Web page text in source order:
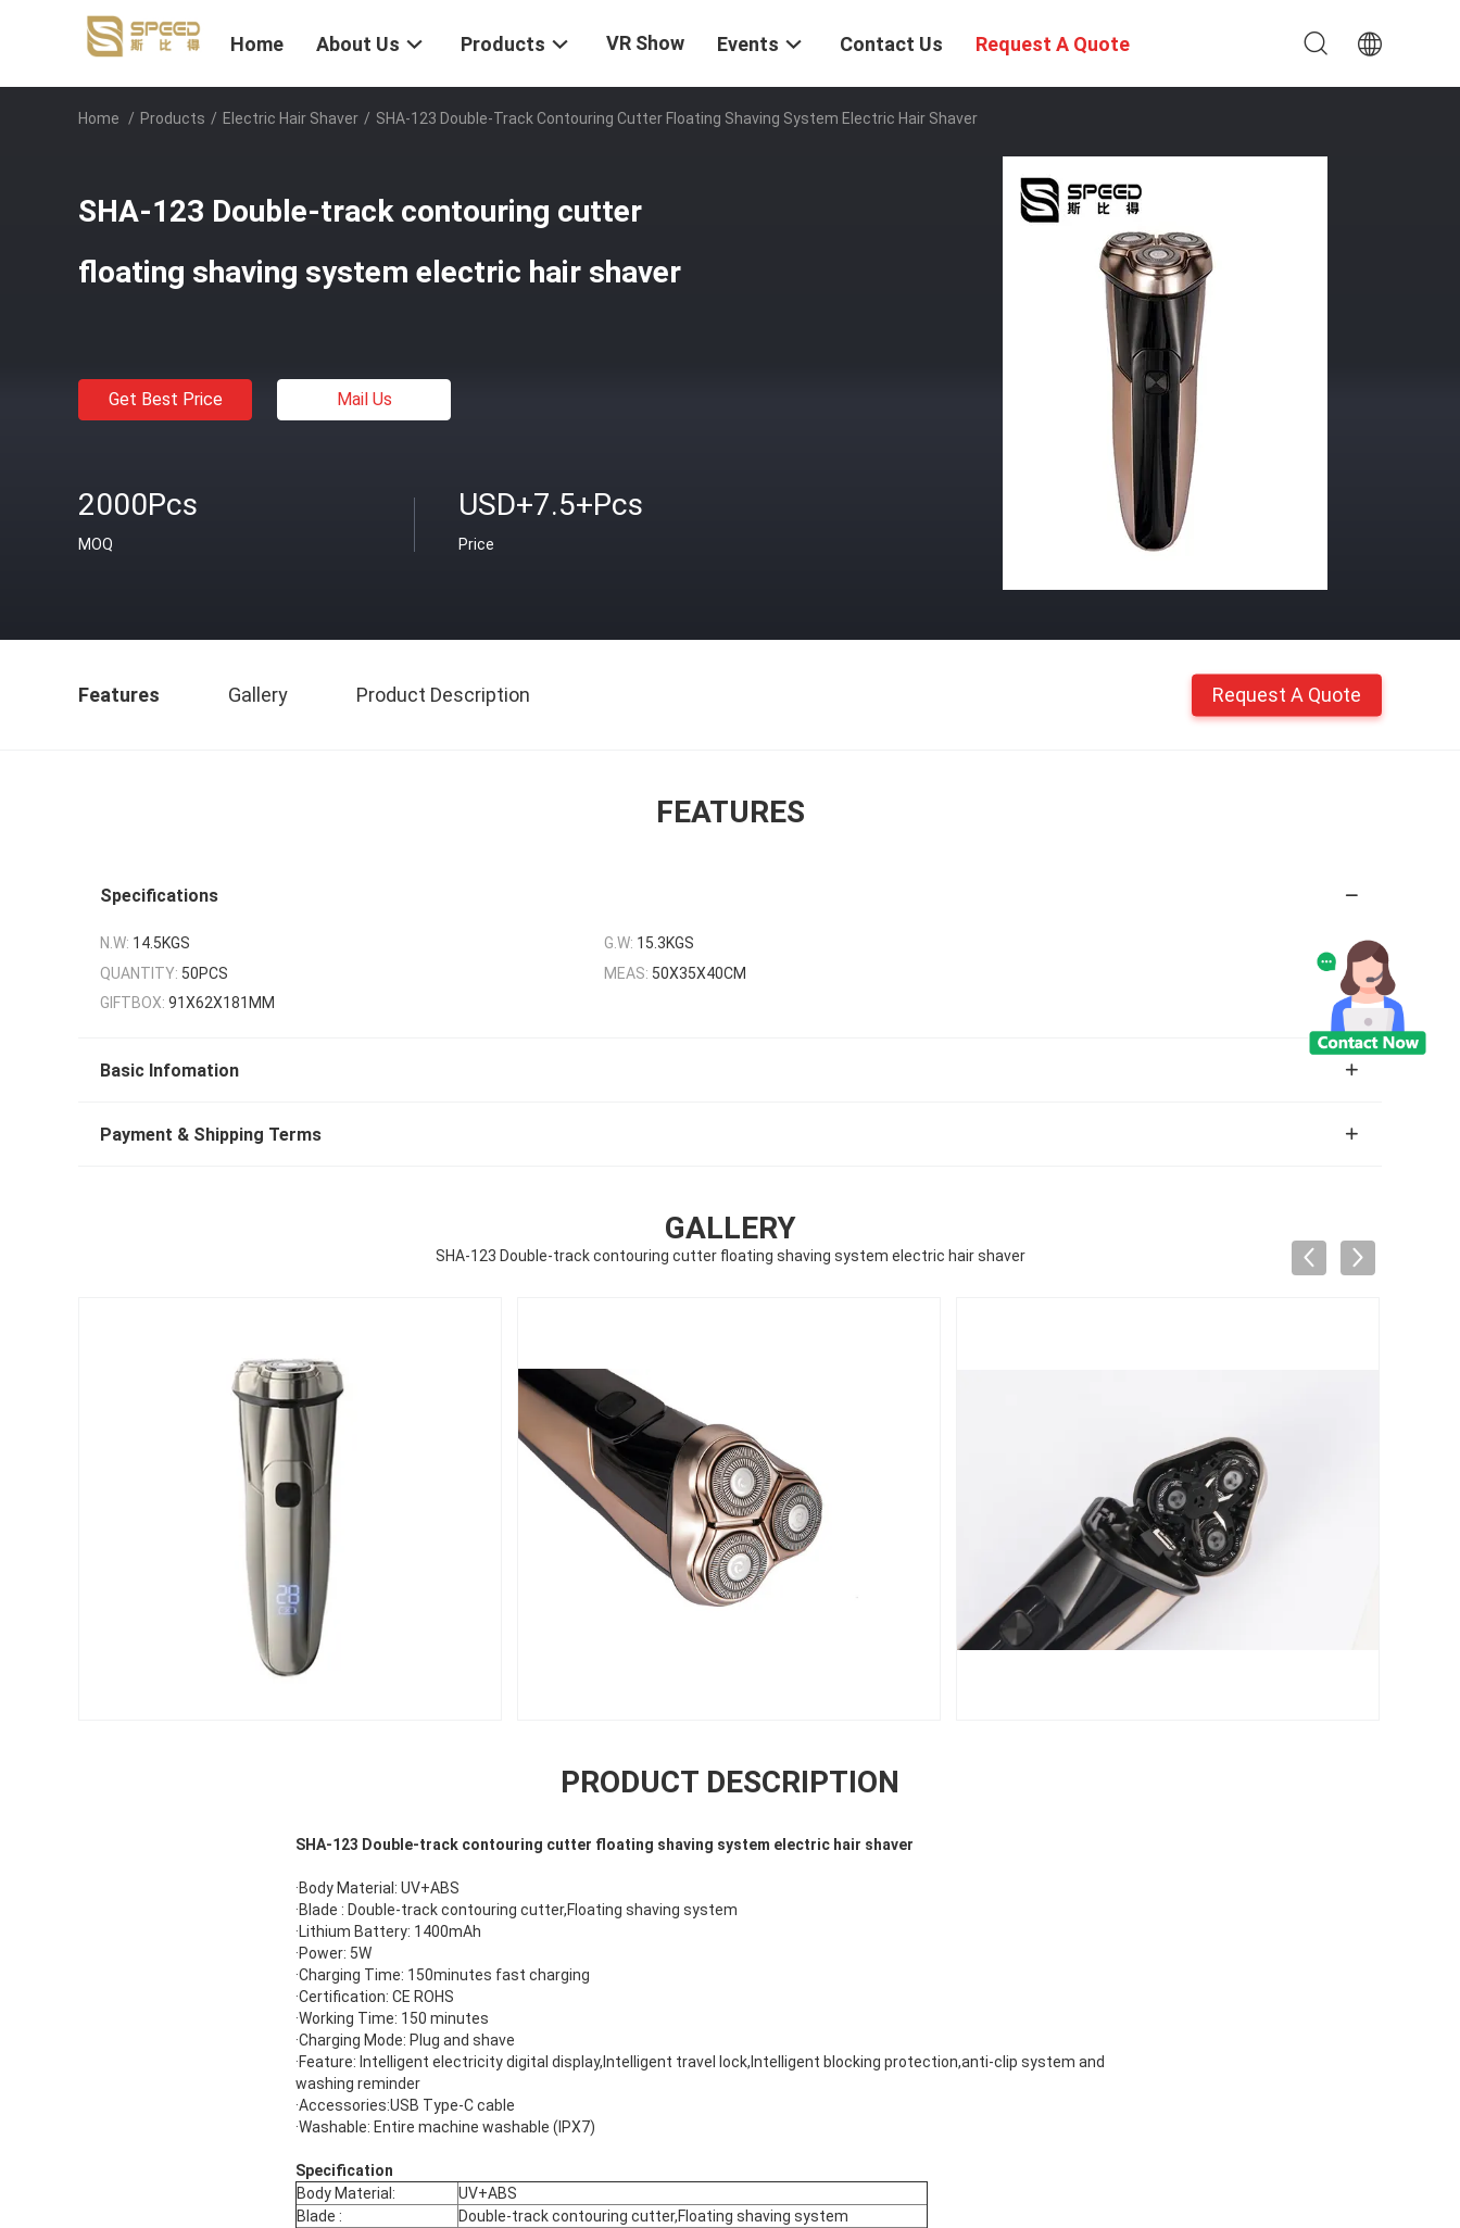
Home About Us Products VR Show Events Contact Us Request A Quote
Home / Products / Electric Hair Shaver / SHA-123 Double-Track Contouring Cutter Floating Shaving System Electric Hair Shaver
SHA-123 Double-track contouring cutter
floating shaving system electric hair shaver
Get Best Price Mail Us
2000Pcs
MOQ
USD+7.5+Pcs
Price
Features Gallery Product Description Request A Quote
FEATURES
Specifications
N.W: 14.5KGS G.W: 15.3KGS
QUANTITY: 50PCS MEAS: 50X35X40CM
GIFTBOX: 91X62X181MM
Basic Infomation
Payment & Shipping Terms
GALLERY
SHA-123 Double-track contouring cutter floating shaving system electric hair shaver
PRODUCT DESCRIPTION
SHA-123 Double-track contouring cutter floating shaving system electric hair shaver
·Body Material: UV+ABS
·Blade : Double-track contouring cutter,Floating shaving system
·Lithium Battery: 1400mAh
·Power: 5W
·Charging Time: 150minutes fast charging
·Certification: CE ROHS
·Working Time: 150 minutes
·Charging Mode: Plug and shave
·Feature: Intelligent electricity digital display,Intelligent travel lock,Intelligent blocking protection,anti-clip system and
washing reminder
·Accessories:USB Type-C cable
·Washable: Entire machine washable (IPX7)
Specification
Body Material:
UV+ABS
Blade :
Double-track contouring cutter,Floating shaving system